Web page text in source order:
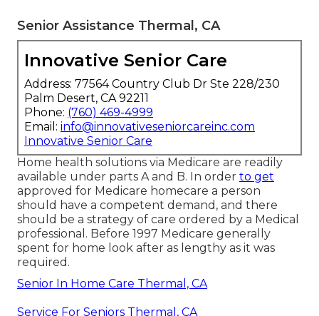
Senior Assistance Thermal, CA
Innovative Senior Care
Address: 77564 Country Club Dr Ste 228/230
Palm Desert, CA 92211
Phone: (760) 469-4999
Email: info@innovativeseniorcareinc.com
Innovative Senior Care
Home health solutions via Medicare are readily
available under parts A and B. In order to get
approved for Medicare homecare a person
should have a competent demand, and there
should be a strategy of care ordered by a Medical
professional. Before 1997 Medicare generally
spent for home look after as lengthy as it was
required.
Senior In Home Care Thermal, CA
Service For Seniors Thermal, CA